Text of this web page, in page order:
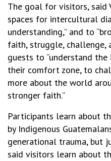
The goal for visitors, said
spaces for intercultural
understanding,” and to
faith, struggle, challenge,
guests to “understand
their comfort zone, to
more about the world
stronger faith.”
Participants learn about
by Indigenous
generational trauma, but
said visitors learn about